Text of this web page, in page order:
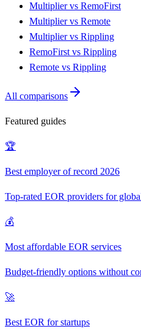
Multiplier vs RemoFirst
Multiplier vs Remote
Multiplier vs Rippling
RemoFirst vs Rippling
Remote vs Rippling
All comparisons
Featured guides
🏆
Best employer of record 2026
Top-rated EOR providers for
💰
Most affordable EOR services
Budget-friendly options without
🚀
Best EOR for startups